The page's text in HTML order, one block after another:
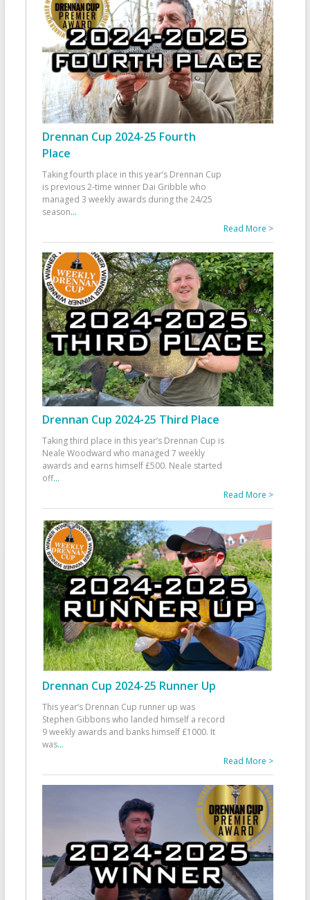
Drennan Cup 2024-25 Fourth
Place
Taking fourth place in this year’s Drennan Cup
is previous 2-time winner Dai Gribble who
managed 3 weekly awards during the 24/25
season...
Read More >
Drennan Cup 2024-25 Third Place
Taking third place in this year’s Drennan Cup is
Neale Woodward who managed 7 weekly
awards and earns himself £500. Neale started
off...
Read More >
Drennan Cup 2024-25 Runner Up
This year’s Drennan Cup runner up was
Stephen Gibbons who landed himself a record
9 weekly awards and banks himself £1000. It
was...
Read More >